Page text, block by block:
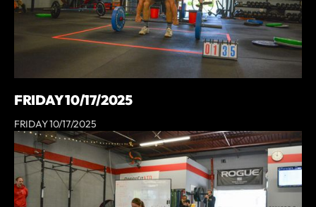
FRIDAY 10/17/2025
FRIDAY 10/17/2025